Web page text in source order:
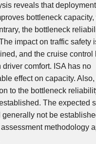
reveals that
bottleneck
the bottleneck
impact on traffic safety
and the cruise control
driver comfort. ISA has no
effect on capacity. Also,
to the bottleneck
The expected
generally not be
methodology